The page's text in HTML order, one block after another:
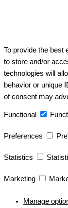
To provide the best
to store and/or
technologies will
behavior or unique
of consent may
Functional
Preferences
Statistics
Marketing
Manage